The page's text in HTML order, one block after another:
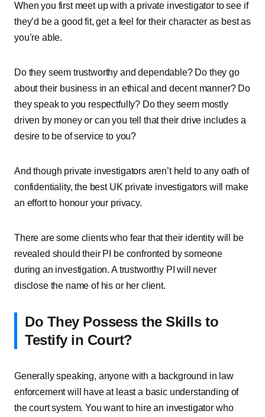
When you first meet up with a private investigator to see if
they’d be a good fit, get a feel for their character as best as
you’re able.
Do they seem trustworthy and dependable? Do they go
about their business in an ethical and decent manner? Do
they speak to you respectfully? Do they seem mostly
driven by money or can you tell that their drive includes a
desire to be of service to you?
And though private investigators aren’t held to any oath of
confidentiality, the best UK private investigators will make
an effort to honour your privacy.
There are some clients who fear that their identity will be
revealed should their PI be confronted by someone
during an investigation. A trustworthy PI will never
disclose the name of his or her client.
Do They Possess the Skills to
Testify in Court?
Generally speaking, anyone with a background in law
enforcement will have at least a basic understanding of
the court system. You want to hire an investigator who